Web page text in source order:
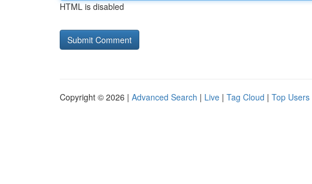
HTML is disabled
Copyright © 2026 | Advanced Search | Live | Tag Cloud | Top Users